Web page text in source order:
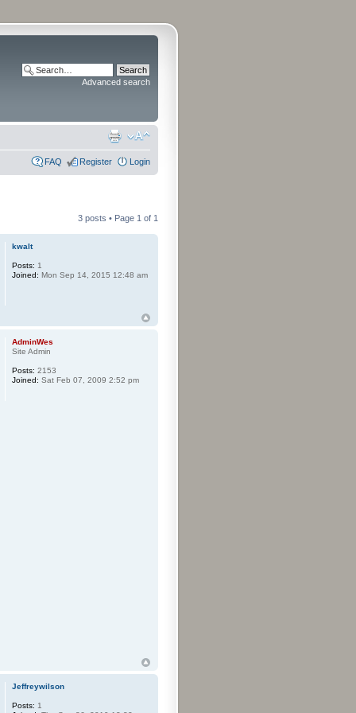
Advanced search
FAQ Register Login
3 posts • Page 1 of 1
kwalt
Posts: 1
Joined: Mon Sep 14, 2015 12:48 am
AdminWes
Site Admin
Posts: 2153
Joined: Sat Feb 07, 2009 2:52 pm
Jeffreywilson
Posts: 1